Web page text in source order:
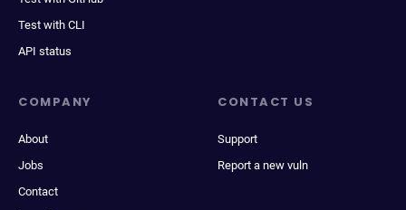
Test with CLI
API status
COMPANY
About
Jobs
Contact
CONTACT US
Support
Report a new vuln